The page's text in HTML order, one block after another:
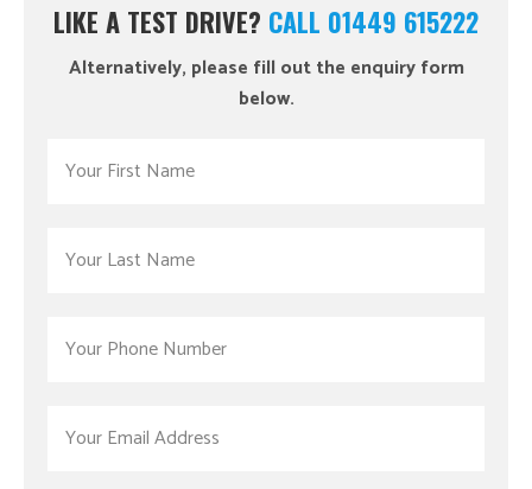
LIKE A TEST DRIVE? CALL 01449 615222
Alternatively, please fill out the enquiry form
below.